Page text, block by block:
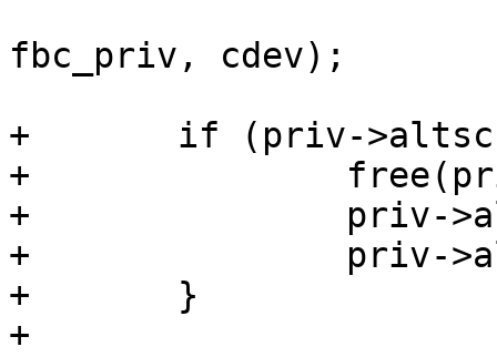
fbc_priv, cdev);
+	if (priv->altscreen_buf) {
+		free(priv->altscreen_buf);
+		priv->altscreen_buf  = NULL;
+		priv->altscreen_size = 0;
+	}
+